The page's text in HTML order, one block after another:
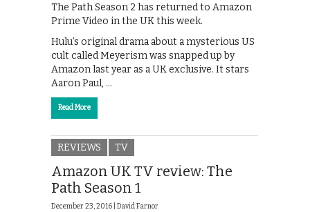
The Path Season 2 has returned to Amazon
Prime Video in the UK this week.
Hulu’s original drama about a mysterious US
cult called Meyerism was snapped up by
Amazon last year as a UK exclusive. It stars
Aaron Paul, …
Read More
REVIEWS TV
Amazon UK TV review: The
Path Season 1
December 23, 2016 | David Farnor